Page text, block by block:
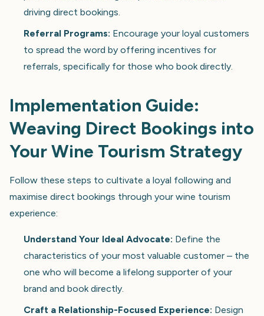
driving direct bookings.
Referral Programs: Encourage your loyal customers
to spread the word by offering incentives for
referrals, specifically for those who book directly.
Implementation Guide:
Weaving Direct Bookings into
Your Wine Tourism Strategy
Follow these steps to cultivate a loyal following and
maximise direct bookings through your wine tourism
experience:
Understand Your Ideal Advocate: Define the
characteristics of your most valuable customer – the
one who will become a lifelong supporter of your
brand and book directly.
Craft a Relationship-Focused Experience: Design